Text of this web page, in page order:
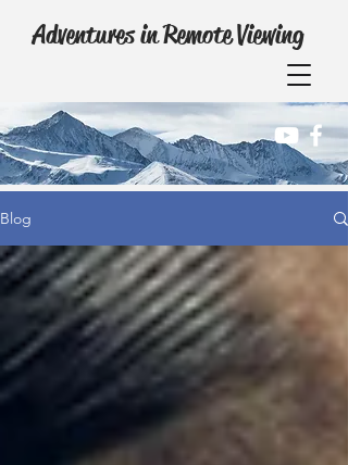
Adventures in Remote Viewing
Blog